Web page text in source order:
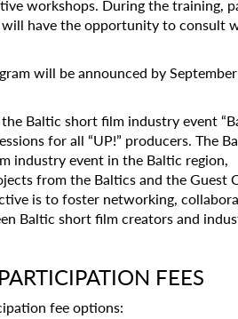
workshops. During the training,
will have the opportunity to consult
will be announced by September
Baltic short film industry event
for all “UP!” producers. The
industry event in the Baltic region,
from the Baltics and the Guest
is to foster networking,
Baltic short film creators and
FEES
fee options: